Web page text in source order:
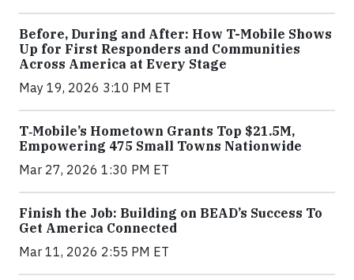
Before, During and After: How T-Mobile Shows
Up for First Responders and Communities
Across America at Every Stage
May 19, 2026 3:10 PM ET
T‑Mobile’s Hometown Grants Top $21.5M,
Empowering 475 Small Towns Nationwide
Mar 27, 2026 1:30 PM ET
Finish the Job: Building on BEAD’s Success To
Get America Connected
Mar 11, 2026 2:55 PM ET